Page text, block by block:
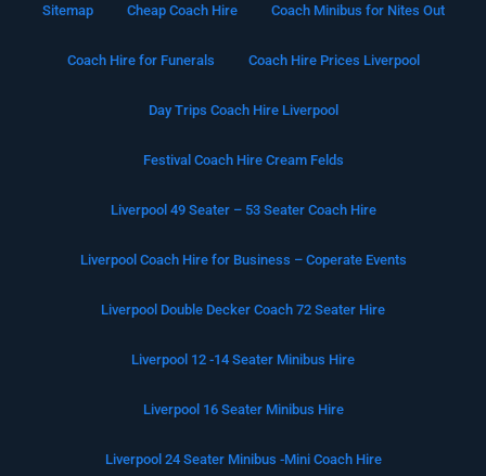
Sitemap Cheap Coach Hire Coach Minibus for Nites Out
Coach Hire for Funerals Coach Hire Prices Liverpool
Day Trips Coach Hire Liverpool
Festival Coach Hire Cream Felds
Liverpool 49 Seater – 53 Seater Coach Hire
Liverpool Coach Hire for Business – Coperate Events
Liverpool Double Decker Coach 72 Seater Hire
Liverpool 12 -14 Seater Minibus Hire
Liverpool 16 Seater Minibus Hire
Liverpool 24 Seater Minibus -Mini Coach Hire